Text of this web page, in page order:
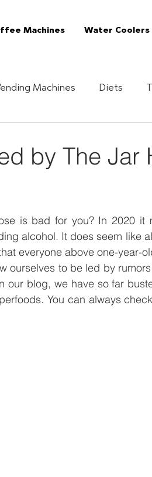
Machines Water Coolers
Machines Diets
Coffee Machines London
Office coffee machines
by The Jar
is bad for you? In 2020 it
alcohol. It does seem like
everyone above one-year-
ourselves to be led by
our blog, we have so far
You can always